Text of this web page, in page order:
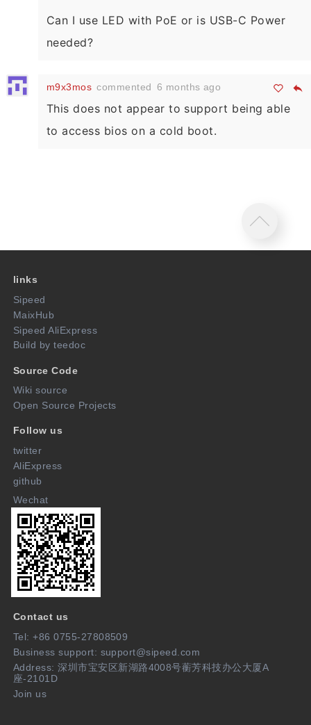
Can I use LED with PoE or is USB-C Power
needed?
m9x3mos commented 6 months ago
This does not appear to support being able
to access bios on a cold boot.
links
Sipeed
MaixHub
Sipeed AliExpress
Build by teedoc
Source Code
Wiki source
Open Source Projects
Follow us
twitter
AliExpress
github
Wechat
Contact us
Tel: +86 0755-27808509
Business support: support@sipeed.com
Address: 深圳市宝安区新湖路4008号蘅芳科技办公大厦A
座-2101D
Join us